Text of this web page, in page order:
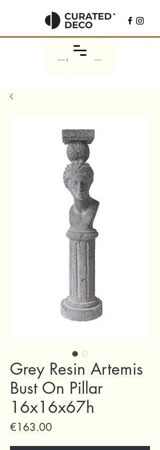
Grey Resin Artemis
Bust On Pillar
16x16x67h
€163.00